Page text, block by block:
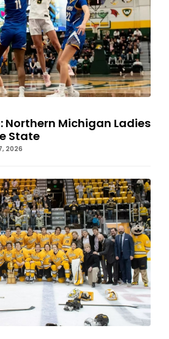
Northern Michigan Ladies
State
2026
SWEEP: Michigan Tech Hockey Tops
Augustana